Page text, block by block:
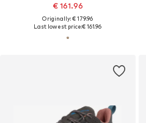
€ 161.96
Originally: € 179.96
Last lowest price:€ 161.96